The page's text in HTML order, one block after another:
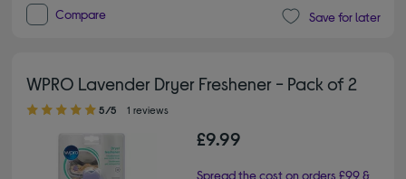
Compare Save for later
WPRO Lavender Dryer Freshener - Pack of 2
5.00 out of 5 stars
5/5 1 reviews
£9.99
Spread the cost on orders £99 &